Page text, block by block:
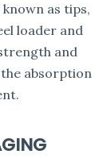
as tips,
loader and
and
the absorption